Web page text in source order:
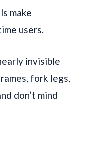
make
users.
invisible
fork legs,
don’t mind